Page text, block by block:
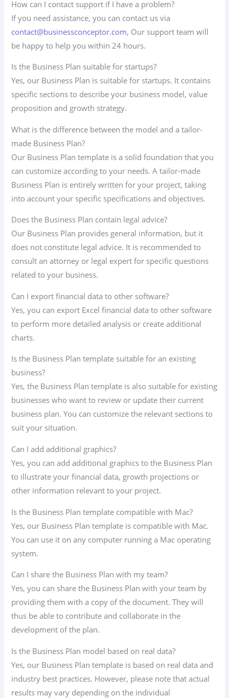
How can I contact support if I have a problem?
If you need assistance, you can contact us via
contact@businessconceptor.com, Our support team will
be happy to help you within 24 hours.
Is the Business Plan suitable for startups?
Yes, our Business Plan is suitable for startups. It contains
specific sections to describe your business model, value
proposition and growth strategy.
What is the difference between the model and a tailor-
made Business Plan?
Our Business Plan template is a solid foundation that you
can customize according to your needs. A tailor-made
Business Plan is entirely written for your project, taking
into account your specific specifications and objectives.
Does the Business Plan contain legal advice?
Our Business Plan provides general information, but it
does not constitute legal advice. It is recommended to
consult an attorney or legal expert for specific questions
related to your business.
Can I export financial data to other software?
Yes, you can export Excel financial data to other software
to perform more detailed analysis or create additional
charts.
Is the Business Plan template suitable for an existing
business?
Yes, the Business Plan template is also suitable for existing
businesses who want to review or update their current
business plan. You can customize the relevant sections to
suit your situation.
Can I add additional graphics?
Yes, you can add additional graphics to the Business Plan
to illustrate your financial data, growth projections or
other information relevant to your project.
Is the Business Plan template compatible with Mac?
Yes, our Business Plan template is compatible with Mac.
You can use it on any computer running a Mac operating
system.
Can I share the Business Plan with my team?
Yes, you can share the Business Plan with your team by
providing them with a copy of the document. They will
thus be able to contribute and collaborate in the
development of the plan.
Is the Business Plan model based on real data?
Yes, our Business Plan template is based on real data and
industry best practices. However, please note that actual
results may vary depending on the individual